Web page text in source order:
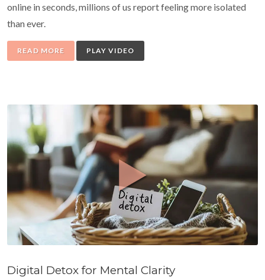
online in seconds, millions of us report feeling more isolated
than ever.
READ MORE PLAY VIDEO
Digital Detox for Mental Clarity